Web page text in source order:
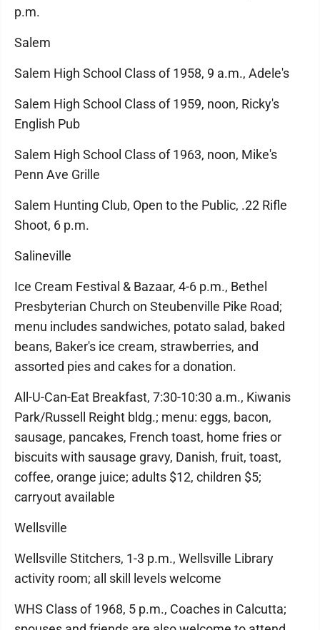
p.m.
Salem
Salem High School Class of 1958, 9 a.m., Adele's
Salem High School Class of 1959, noon, Ricky's
English Pub
Salem High School Class of 1963, noon, Mike's
Penn Ave Grille
Salem Hunting Club, Open to the Public, .22 Rifle
Shoot, 6 p.m.
Salineville
Ice Cream Festival & Bazaar, 4-6 p.m., Bethel
Presbyterian Church on Steubenville Pike Road;
menu includes sandwiches, potato salad, baked
beans, Baker's ice cream, strawberries, and
assorted pies and cakes for a donation.
All-U-Can-Eat Breakfast, 7:30-10:30 a.m., Kiwanis
Park/Russell Reight bldg.; menu: eggs, bacon,
sausage, pancakes, French toast, home fries or
biscuits with sausage gravy, Danish, fruit, toast,
coffee, orange juice; adults $12, children $5;
carryout available
Wellsville
Wellsville Stitchers, 1-3 p.m., Wellsville Library
activity room; all skill levels welcome
WHS Class of 1968, 5 p.m., Coaches in Calcutta;